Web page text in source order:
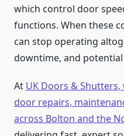
which control door
functions. When these
can stop operating
downtime, and
At UK Doors &
door repairs,
across Bolton and the